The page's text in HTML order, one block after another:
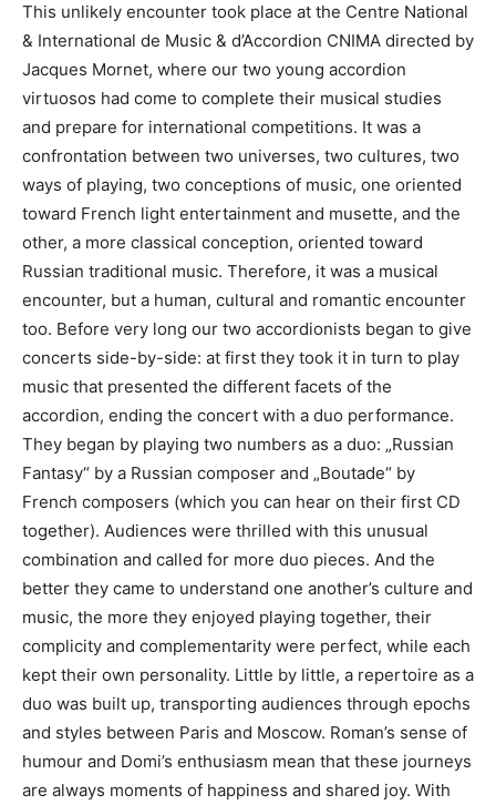
This unlikely encounter took place at the Centre National
& International de Musiс & d’Accordion CNIMA directed by
Jacques Mornet, where our two young accordion
virtuosos had come to complete their musical studies
and prepare for international competitions. It was a
confrontation between two universes, two cultures, two
ways of playing, two conceptions of music, one oriented
toward French light entertainment and musette, and the
other, a more classical conception, oriented toward
Russian traditional music. Therefore, it was a musical
encounter, but a human, cultural and romantic encounter
too. Before very long our two accordionists began to give
concerts side-by-side: at first they took it in turn to play
music that presented the different facets of the
accordion, ending the concert with a duo performance.
They began by playing two numbers as a duo: „Russian
Fantasy“ by a Russian composer and „Boutade“ by
French composers (which you can hear on their first CD
together). Audiences were thrilled with this unusual
combination and called for more duo pieces. And the
better they came to understand one another’s culture and
music, the more they enjoyed playing together, their
complicity and complementarity were perfect, while each
kept their own personality. Little by little, a repertoire as a
duo was built up, transporting audiences through epochs
and styles between Paris and Moscow. Roman’s sense of
humour and Domi’s enthusiasm mean that these journeys
are always moments of happiness and shared joy. With